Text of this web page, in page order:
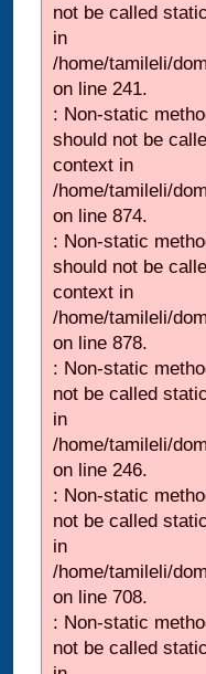
not be called
in
/home/tamileli/
on line 241.
: Non-static
should not be
context in
/home/tamileli/
on line 874.
: Non-static
should not be
context in
/home/tamileli/
on line 878.
: Non-static
not be called
in
/home/tamileli/
on line 246.
: Non-static
not be called
in
/home/tamileli/
on line 708.
: Non-static
not be called